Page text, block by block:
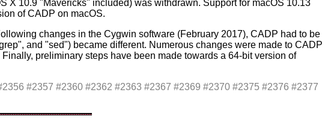
X 10.9 "Mavericks" included) was withdrawn. Support for macOS 10.13
of CADP on macOS.
changes in the Cygwin software (February 2017), CADP had to be
and "sed") became different. Numerous changes were made to CADP
preliminary steps have been made towards a 64-bit version of
#2357 #2360 #2362 #2363 #2367 #2369 #2370 #2375 #2376 #2377